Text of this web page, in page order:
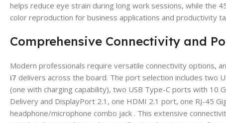
helps reduce eye strain during long work sessions, while the
color reproduction for business applications and productivity
Comprehensive Connectivity and
Modern professionals require versatile connectivity options,
i7 delivers across the board. The port selection includes two
(one with charging capability), two USB Type-C ports with 10
Delivery and DisplayPort 2.1, one HDMI 2.1 port, one RJ-45
headphone/microphone combo jack . This extensive